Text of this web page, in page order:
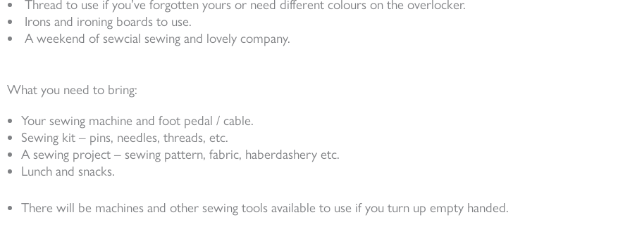
Thread to use if you’ve forgotten yours or need different colours on the overlocker.
Irons and ironing boards to use.
A weekend of sewcial sewing and lovely company.
What you need to bring:
Your sewing machine and foot pedal / cable.
Sewing kit – pins, needles, threads, etc.
A sewing project – sewing pattern, fabric, haberdashery etc.
Lunch and snacks.
There will be machines and other sewing tools available to use if you turn up empty handed.